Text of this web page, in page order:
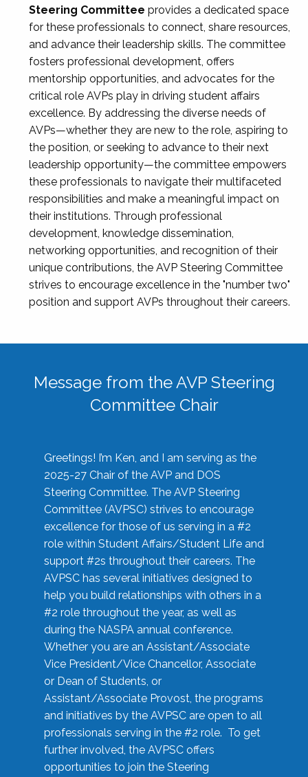
Steering Committee provides a dedicated space
for these professionals to connect, share resources,
and advance their leadership skills. The committee
fosters professional development, offers
mentorship opportunities, and advocates for the
critical role AVPs play in driving student affairs
excellence. By addressing the diverse needs of
AVPs—whether they are new to the role, aspiring to
the position, or seeking to advance to their next
leadership opportunity—the committee empowers
these professionals to navigate their multifaceted
responsibilities and make a meaningful impact on
their institutions. Through professional
development, knowledge dissemination,
networking opportunities, and recognition of their
unique contributions, the AVP Steering Committee
strives to encourage excellence in the "number two"
position and support AVPs throughout their careers.
Message from the AVP Steering
Committee Chair
Greetings! I’m Ken, and I am serving as the
2025-27 Chair of the AVP and DOS
Steering Committee. The AVP Steering
Committee (AVPSC) strives to encourage
excellence for those of us serving in a #2
role within Student Affairs/Student Life and
support #2s throughout their careers. The
AVPSC has several initiatives designed to
help you build relationships with others in a
#2 role throughout the year, as well as
during the NASPA annual conference.
Whether you are an Assistant/Associate
Vice President/Vice Chancellor, Associate
or Dean of Students, or
Assistant/Associate Provost, the programs
and initiatives by the AVPSC are open to all
professionals serving in the #2 role. To get
further involved, the AVPSC offers
opportunities to join the Steering